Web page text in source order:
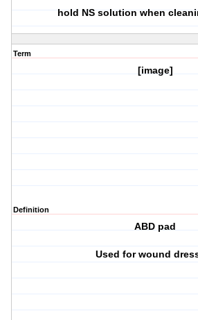
hold NS solution when
Term
[image]
Definition
ABD pad
Used for wound